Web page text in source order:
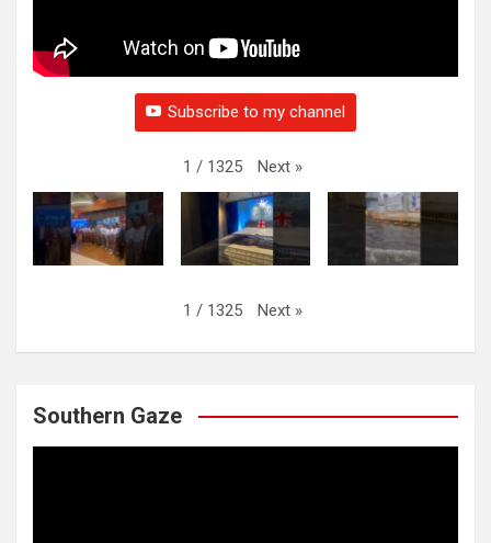
Subscribe to my channel
1 / 1325 Next »
1 / 1325 Next »
Southern Gaze